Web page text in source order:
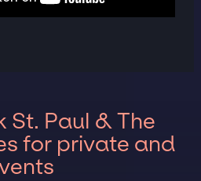
St. Paul & The
for private and